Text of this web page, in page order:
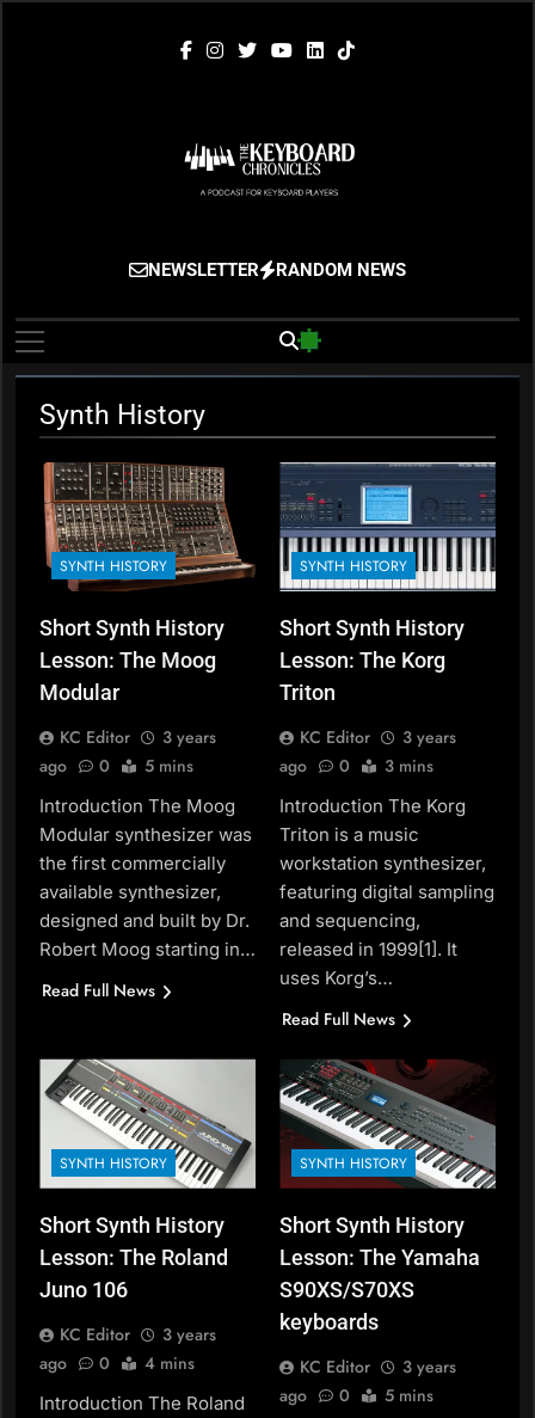
The Keyboard
Chronicles
Gigging, Gear And Great Music
NEWSLETTER RANDOM NEWS
Synth History
SYNTH HISTORY
Short Synth History
Lesson: The Moog
Modular
KC Editor
3 years
ago
0 5 mins
Introduction The Moog
Modular synthesizer was
the first commercially
available synthesizer,
designed and built by Dr.
Robert Moog starting in…
Read Full News
SYNTH HISTORY
Short Synth History
Lesson: The Korg
Triton
KC Editor
3 years
ago
0 3 mins
Introduction The Korg
Triton is a music
workstation synthesizer,
featuring digital sampling
and sequencing,
released in 1999[1]. It
uses Korg’s…
Read Full News
SYNTH HISTORY
Short Synth History
Lesson: The Roland
Juno 106
KC Editor
3 years
ago
0 4 mins
Introduction The Roland
SYNTH HISTORY
Short Synth History
Lesson: The Yamaha
S90XS/S70XS
keyboards
KC Editor
3 years
ago
0 5 mins